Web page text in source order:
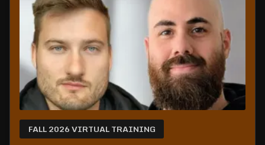
FALL 2026 VIRTUAL TRAINING